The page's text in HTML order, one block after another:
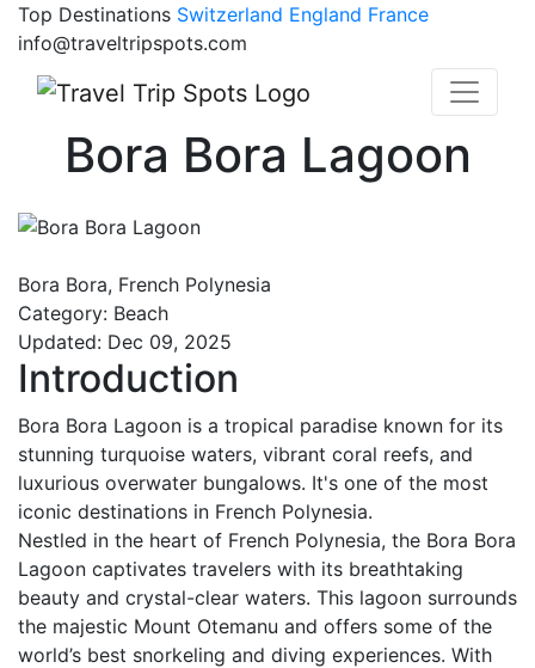
Top Destinations Switzerland England France
info@traveltripspots.com
Bora Bora Lagoon
Bora Bora, French Polynesia
Category: Beach
Updated: Dec 09, 2025
Introduction
Bora Bora Lagoon is a tropical paradise known for its
stunning turquoise waters, vibrant coral reefs, and
luxurious overwater bungalows. It's one of the most
iconic destinations in French Polynesia.
Nestled in the heart of French Polynesia, the Bora Bora
Lagoon captivates travelers with its breathtaking
beauty and crystal-clear waters. This lagoon surrounds
the majestic Mount Otemanu and offers some of the
world’s best snorkeling and diving experiences. With